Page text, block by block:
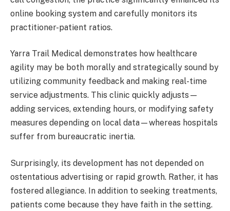
online booking system and carefully monitors its
practitioner-patient ratios.
Yarra Trail Medical demonstrates how healthcare
agility may be both morally and strategically sound by
utilizing community feedback and making real-time
service adjustments. This clinic quickly adjusts—
adding services, extending hours, or modifying safety
measures depending on local data—whereas hospitals
suffer from bureaucratic inertia.
Surprisingly, its development has not depended on
ostentatious advertising or rapid growth. Rather, it has
fostered allegiance. In addition to seeking treatments,
patients come because they have faith in the setting.